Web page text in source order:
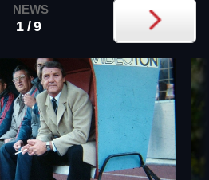
NEWS
1/9